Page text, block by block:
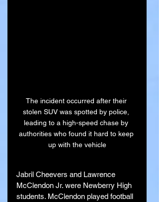
The incident occurred after their
stolen SUV was spotted by police,
leading to a high-speed chase by
authorities who found it hard to keep
up with the vehicle
Jabril Cheevers and Lawrence
McClendon Jr. were Newberry High
students. McClendon played football